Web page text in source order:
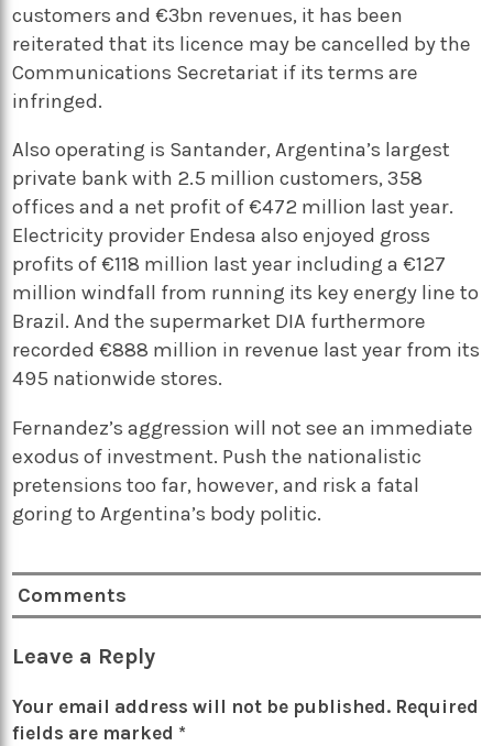
customers and €3bn revenues, it has been
reiterated that its licence may be cancelled by the
Communications Secretariat if its terms are
infringed.
Also operating is Santander, Argentina’s largest
private bank with 2.5 million customers, 358
offices and a net profit of €472 million last year.
Electricity provider Endesa also enjoyed gross
profits of €118 million last year including a €127
million windfall from running its key energy line to
Brazil. And the supermarket DIA furthermore
recorded €888 million in revenue last year from its
495 nationwide stores.
Fernandez’s aggression will not see an immediate
exodus of investment. Push the nationalistic
pretensions too far, however, and risk a fatal
goring to Argentina’s body politic.
Comments
Leave a Reply
Your email address will not be published. Required
fields are marked *